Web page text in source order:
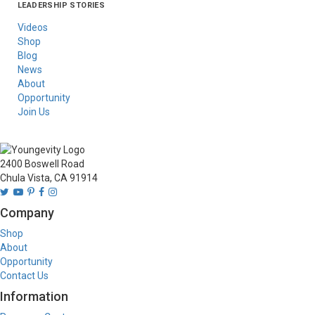
Asia
Australia/New
Latin America
Russia
United States Of
LEADERSHIP STORIES
Videos
Shop
Blog
News
About
Opportunity
Join Us
2400 Boswell Road
Chula Vista, CA 91914
Company
Shop
About
Opportunity
Contact Us
Information